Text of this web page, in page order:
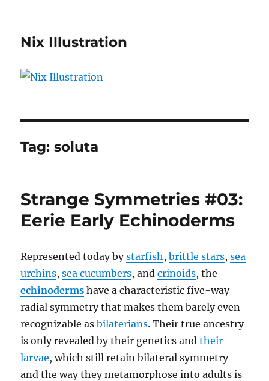
Nix Illustration
Tag:soluta
Strange Symmetries #03:
Eerie Early Echinoderms
Represented today bystarfish ,brittle stars,sea
urchins,sea cucumbers, andcrinoids, the
echinoderms have a characteristic five-way
radial symmetry that makes them barely even
recognizable asbilaterians. Their true ancestry
is only revealed by their genetics andtheir
larvae, which still retain bilateral symmetry –
and the way they metamorphose into adults is